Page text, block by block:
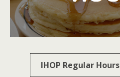
IHOP Regular Hours